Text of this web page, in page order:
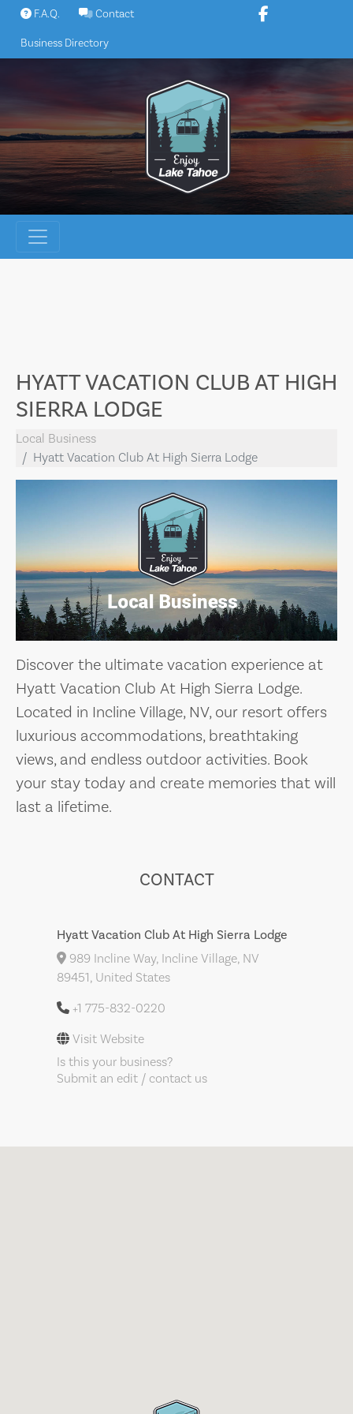
Skip
content
F.A.Q. Contact
Business Directory
HYATT VACATION CLUB AT HIGH
SIERRA LODGE
Local Business
Hyatt Vacation Club At High Sierra Lodge
Discover the ultimate vacation experience at
Hyatt Vacation Club At High Sierra Lodge.
Located in Incline Village, NV, our resort offers
luxurious accommodations, breathtaking
views, and endless outdoor activities. Book
your stay today and create memories that will
last a lifetime.
CONTACT
Hyatt Vacation Club At High Sierra Lodge
989 Incline Way, Incline Village, NV
89451, United States
+1 775-832-0220
Visit Website
Is this your business?
Submit an edit / contact us